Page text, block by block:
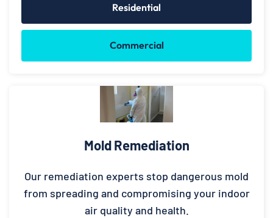
Residential
Commercial
Mold Remediation
Our remediation experts stop dangerous mold
from spreading and compromising your indoor
air quality and health.